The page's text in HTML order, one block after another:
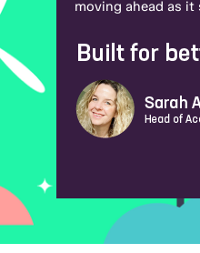
moving ahead as it